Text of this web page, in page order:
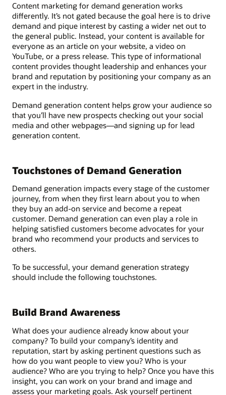
Content marketing for demand generation works
differently. It’s not gated because the goal here is to drive
demand and pique interest by casting a wider net out to
the general public. Instead, your content is available for
everyone as an article on your website, a video on
YouTube, or a press release. This type of informational
content provides thought leadership and enhances your
brand and reputation by positioning your company as an
expert in the industry.
Demand generation content helps grow your audience so
that you’ll have new prospects checking out your social
media and other webpages—and signing up for lead
generation content.
Touchstones of Demand Generation
Demand generation impacts every stage of the customer
journey, from when they first learn about you to when
they buy an add-on service and become a repeat
customer. Demand generation can even play a role in
helping satisfied customers become advocates for your
brand who recommend your products and services to
others.
To be successful, your demand generation strategy
should include the following touchstones.
Build Brand Awareness
What does your audience already know about your
company? To build your company’s identity and
reputation, start by asking pertinent questions such as
how do you want people to view you? Who is your
audience? Who are you trying to help? Once you have this
insight, you can work on your brand and image and
assess your marketing goals. Ask yourself pertinent